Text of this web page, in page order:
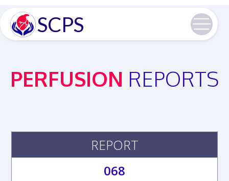
SCPS
PERFUSION REPORTS
REPORT
068